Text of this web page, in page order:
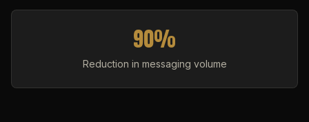
90%
Reduction in messaging volume